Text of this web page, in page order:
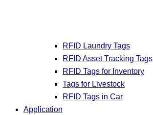
RFID Laundry Tags
RFID Asset Tracking Tags
RFID Tags for Inventory
Tags for Livestock
RFID Tags in Car
Application